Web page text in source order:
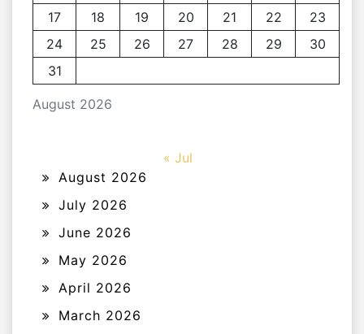
August 2026
17
18 19 20 21 22
23
24
25 26 27 28 29
30
31
« Jul
August 2026
July 2026
June 2026
May 2026
April 2026
March 2026